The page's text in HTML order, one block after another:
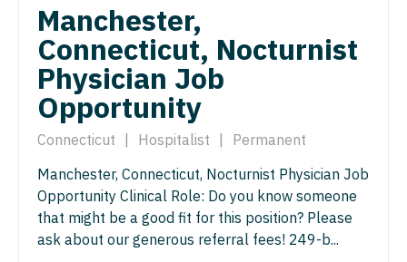
Surgery - Trauma
Surgery - Vascular
Telemedicine - Radiology
Urgent Care
Urogynecology
Urology
Radiology - Interventional
Radiology - MSK
Radiology - Neuroradiology
Radiology - Pediatric
Rheumatology
Sleep Medicine
Sports Medicine
Manchester,
Connecticut, Nocturnist
Physician Job
Opportunity
Connecticut Hospitalist
Permanent
Manchester, Connecticut, Nocturnist Physician Job
Opportunity Clinical Role: Do you know someone
that might be a good fit for this position? Please
ask about our generous referral fees! 249-b...